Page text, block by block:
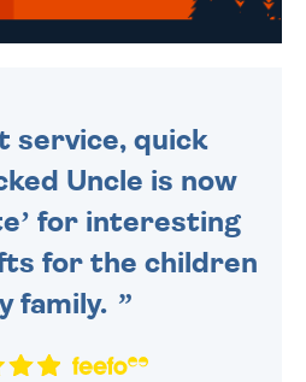
service, quick
Uncle is now
for interesting
for the children
family.